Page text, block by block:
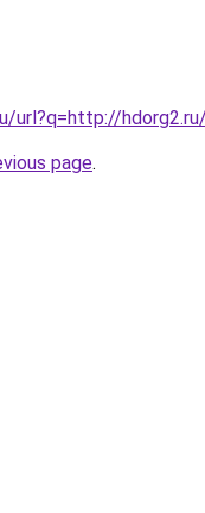
url?q=http://
page.